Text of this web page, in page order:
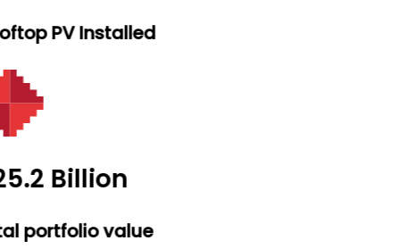
PV Installed
Billion
portfolio value